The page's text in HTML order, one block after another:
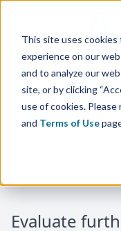
This site uses
experience on our
and to analyze our
site, or by clicking
use of cookies. Please
and Terms of Use
We've
find
Evaluate